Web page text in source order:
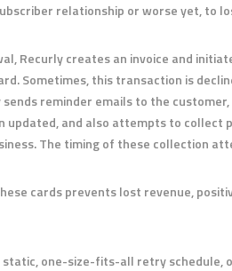
relationship or worse yet, to
Recurly creates an invoice and
Sometimes, this transaction is
sends reminder emails to the
updated, and also attempts to collect
The timing of these collection
cards prevents lost revenue,
one-size-fits-all retry schedule,